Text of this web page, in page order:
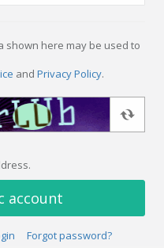
shown here may be used to
and Privacy Policy.
account
Forgot password?